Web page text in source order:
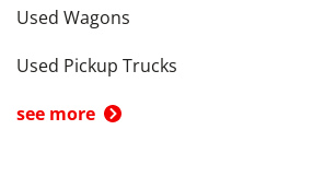
Used Wagons
Used Pickup Trucks
see more